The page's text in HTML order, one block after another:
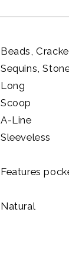
Beads,
Sequins,
Long
Scoop
A-Line
Sleeveless
Features
Natural